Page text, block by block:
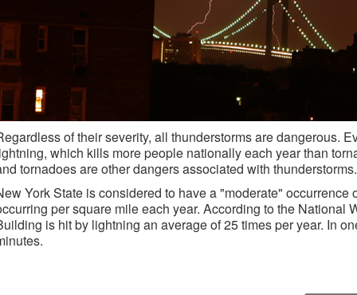
of their severity, all thunderstorms are dangerous.
which kills more people nationally each year than
tornadoes are other dangers associated with thunderstorms.
York State is considered to have a "moderate" occurrence
per square mile each year. According to the National
is hit by lightning an average of 25 times per year. In